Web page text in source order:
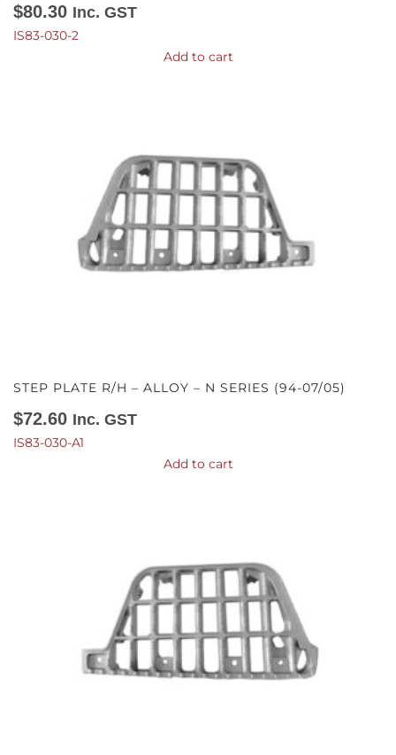
$80.30 Inc. GST
IS83-030-2
Add to cart
STEP PLATE R/H – ALLOY – N SERIES (94-07/05)
$72.60 Inc. GST
IS83-030-A1
Add to cart